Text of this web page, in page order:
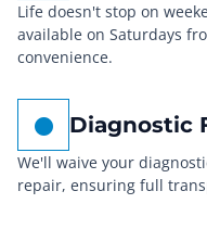
Life doesn't stop on
available on Saturdays
convenience.
Diagnostic
We'll waive your
repair, ensuring full